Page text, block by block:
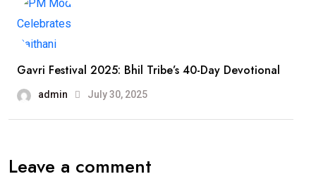
Gavri Festival 2025: Bhil Tribe’s 40-Day Devotional
admin July 30, 2025
Leave a comment